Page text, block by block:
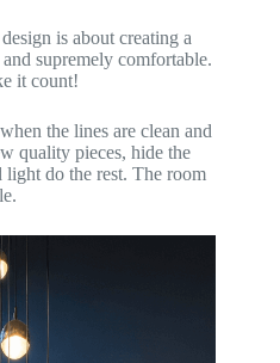
design is about creating a
supremely comfortable.
it count!
the lines are clean and
quality pieces, hide the
light do the rest. The room